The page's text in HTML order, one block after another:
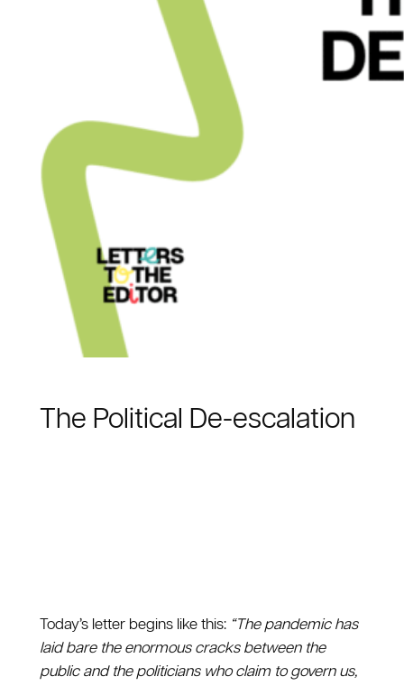
The Political De-escalation
Today’s letter begins like this: “The pandemic has
laid bare the enormous cracks between the
public and the politicians who claim to govern us,